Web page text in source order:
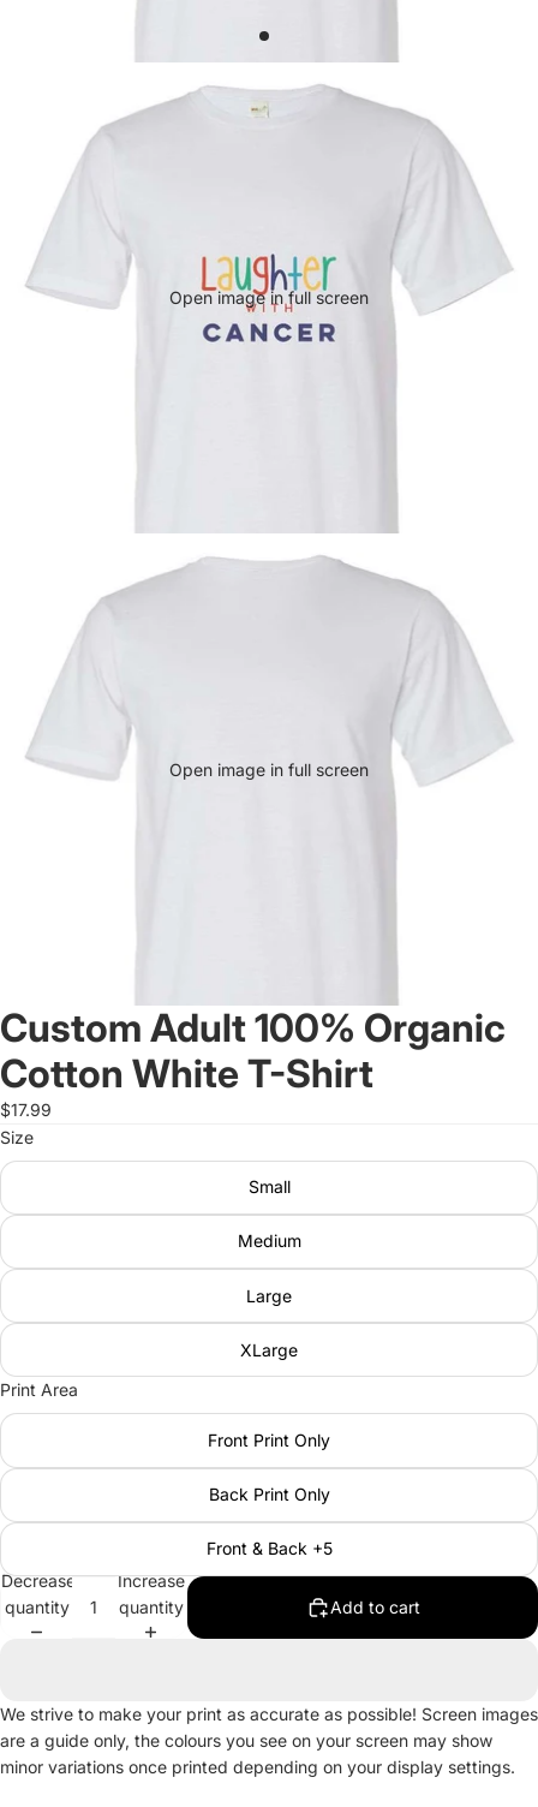
Open image in full screen
Open image in full screen
Custom Adult 100% Organic
Cotton White T-Shirt
$17.99
Size
Small
Medium
Large
XLarge
Print Area
Front Print Only
Back Print Only
Front & Back +5
Decrease
quantity
Increase
quantity
Add to cart
We strive to make your print as accurate as possible! Screen images
are a guide only, the colours you see on your screen may show
minor variations once printed depending on your display settings.